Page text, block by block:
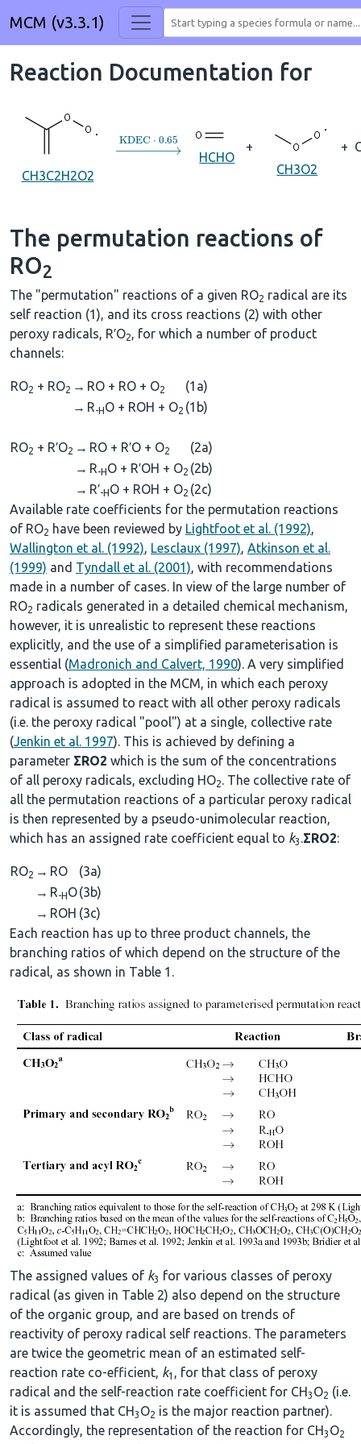
MCM (v3.3.1)
Reaction Documentation for
CH3C2H2O2
→KDEC⋅0.65
HCHO
+
CH3O2
+
The permutation reactions of
RO2
The "permutation" reactions of a given RO2 radical are its
self reaction (1), and its cross reactions (2) with other
peroxy radicals, R′O2, for which a number of product
channels:
RO2 + RO2 → RO + RO + O2
(1a)
→ R-HO + ROH + O2 (1b)
RO2 + R′O2 → RO + R′O + O2
(2a)
→ R-HO + R′OH + O2 (2b)
→ R′-HO + ROH + O2 (2c)
Available rate coefficients for the permutation reactions
of RO2 have been reviewed by Lightfoot et al. (1992),
Wallington et al. (1992), Lesclaux (1997), Atkinson et al.
(1999) and Tyndall et al. (2001), with recommendations
made in a number of cases. In view of the large number of
RO2 radicals generated in a detailed chemical mechanism,
however, it is unrealistic to represent these reactions
explicitly, and the use of a simplified parameterisation is
essential (Madronich and Calvert, 1990). A very simplified
approach is adopted in the MCM, in which each peroxy
radical is assumed to react with all other peroxy radicals
(i.e. the peroxy radical "pool") at a single, collective rate
(Jenkin et al. 1997). This is achieved by defining a
parameter ΣRO2 which is the sum of the concentrations
of all peroxy radicals, excluding HO2. The collective rate of
all the permutation reactions of a particular peroxy radical
is then represented by a pseudo-unimolecular reaction,
which has an assigned rate coefficient equal to k3 .ΣRO2:
RO2 → RO
(3a)
→ R-HO(3b)
→ ROH (3c)
Each reaction has up to three product channels, the
branching ratios of which depend on the structure of the
radical, as shown in Table 1.
The assigned values of k3 for various classes of peroxy
radical (as given in Table 2) also depend on the structure
of the organic group, and are based on trends of
reactivity of peroxy radical self reactions. The parameters
are twice the geometric mean of an estimated self-
reaction rate co-efficient, k1 , for that class of peroxy
radical and the self-reaction rate coefficient for CH3 O2 (i.e.
it is assumed that CH3 O2 is the major reaction partner).
Accordingly, the representation of the reaction for CH3 O2